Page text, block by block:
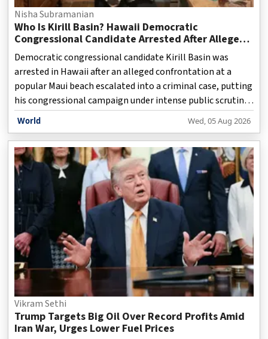
Nisha Subramanian
Who Is Kirill Basin? Hawaii Democratic
Congressional Candidate Arrested After Alleged
Beach Confrontation
Democratic congressional candidate Kirill Basin was
arrested in Hawaii after an alleged confrontation at a
popular Maui beach escalated into a criminal case, putting
his congressional campaign under intense public scrutiny
just days before the state's Democratic primary election.
Basin, 40, is contesting Hawaii's 2nd Congressional
District seat and is challenging incumbent Democratic
Representative Jill Tokuda. However, his campaign has
been overshadowed by the latest legal controversy after
police accused him of threatening beachgoers during an
incident at Keawakapu Beach in South Kihei.</
World Wed, 05 Aug 2026
Vikram Sethi
Trump Targets Big Oil Over Record Profits Amid
Iran War, Urges Lower Fuel Prices